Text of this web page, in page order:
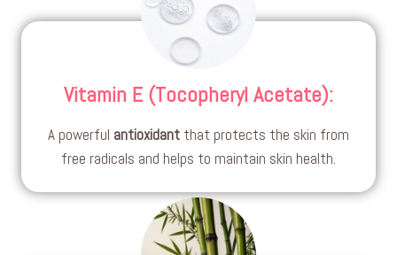
Vitamin E (Tocopheryl Acetate):
A powerful antioxidant that protects the skin from
free radicals and helps to maintain skin health.